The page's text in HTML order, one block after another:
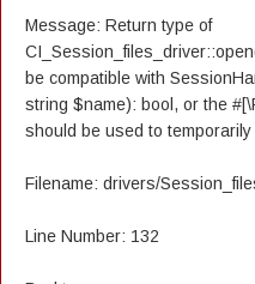
Message: Return type of
be compatible with
string $name): bool, or the
should be used to
Filename: drivers/
Line Number: 132